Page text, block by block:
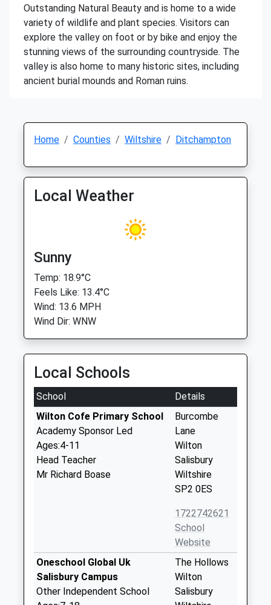
Outstanding Natural Beauty and is home to a wide
variety of wildlife and plant species. Visitors can
explore the valley on foot or by bike and enjoy the
stunning views of the surrounding countryside. The
valley is also home to many historic sites, including
ancient burial mounds and Roman ruins.
Home Counties Wiltshire Ditchampton
Local Weather
Sunny
Temp: 18.9°C
Feels Like: 13.4°C
Wind: 13.6 MPH
Wind Dir: WNW
Local Schools
School
Details
Wilton Cofe Primary School
Academy Sponsor Led
Ages:4-11
Head Teacher
Mr Richard Boase
Burcombe
Lane
Wilton
Salisbury
Wiltshire
SP2 0ES
1722742621
School
Website
Oneschool Global Uk
Salisbury Campus
Other Independent School
The Hollows
Wilton
Salisbury